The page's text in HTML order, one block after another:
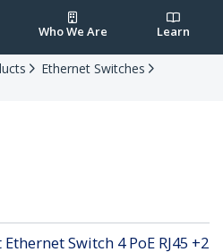
Who We Are Learn
Ethernet Switches
Switch 4 PoE RJ45 +2